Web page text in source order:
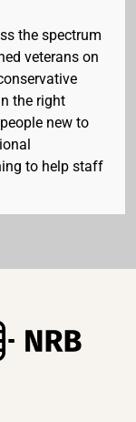
the spectrum
veterans on
the right
new to
to help staff